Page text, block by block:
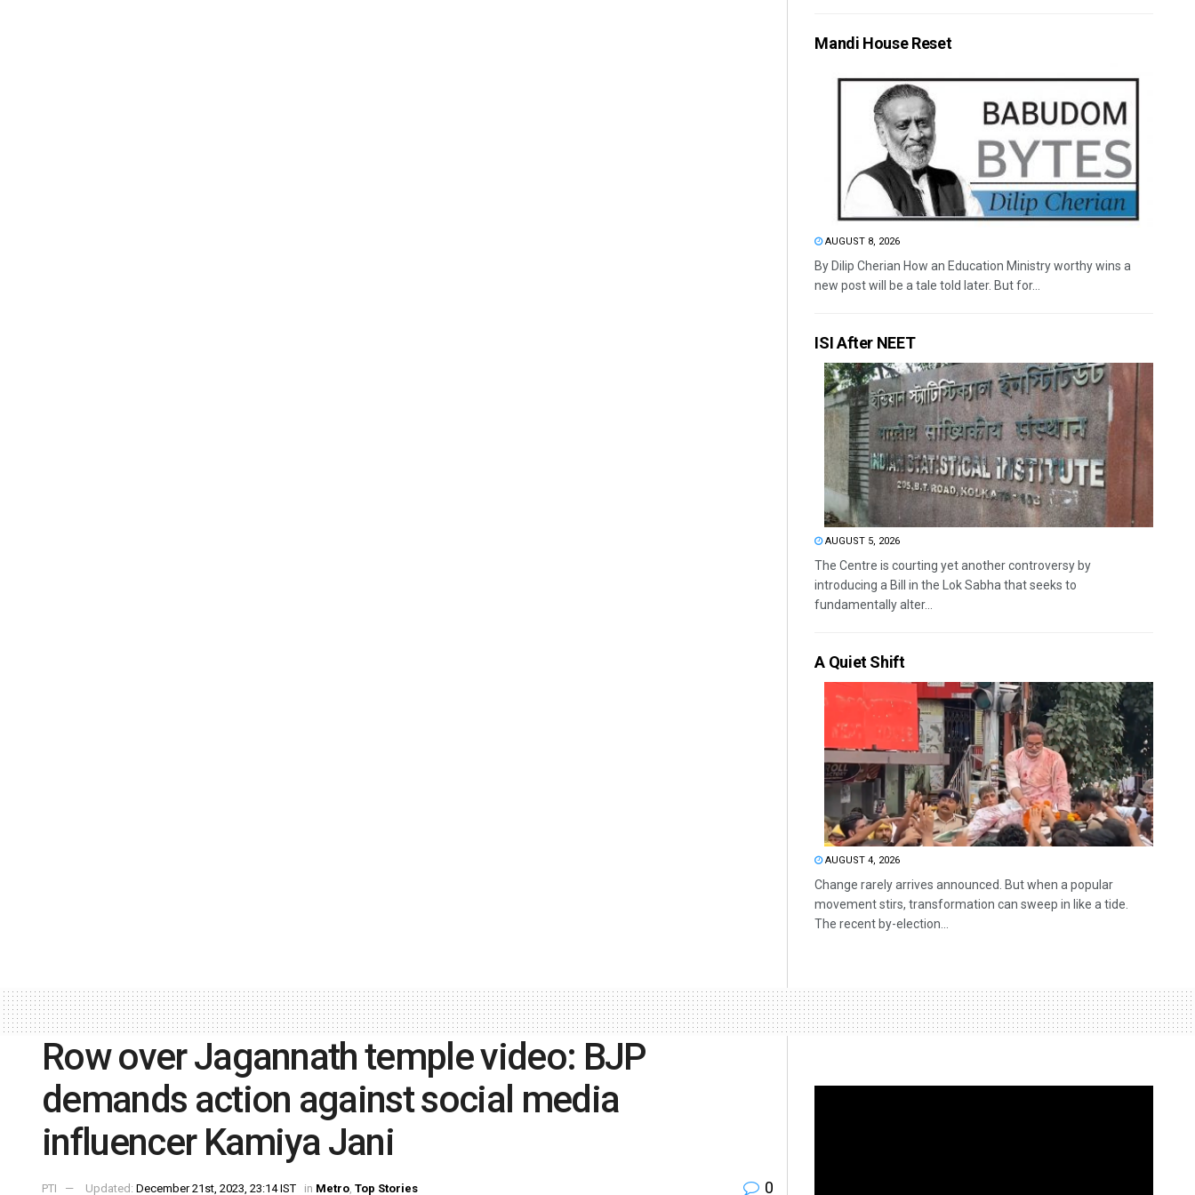
Mandi House Reset
AUGUST 8, 2026
By Dilip Cherian How an Education Ministry worthy wins a
new post will be a tale told later. But for...
ISI After NEET
AUGUST 5, 2026
The Centre is courting yet another controversy by
introducing a Bill in the Lok Sabha that seeks to
fundamentally alter...
A Quiet Shift
AUGUST 4, 2026
Change rarely arrives announced. But when a popular
movement stirs, transformation can sweep in like a tide.
The recent by-election...
Row over Jagannath temple video: BJP
demands action against social media
influencer Kamiya Jani
PTI Updated: December 21st, 2023, 23:14 IST in Metro, Top Stories 0